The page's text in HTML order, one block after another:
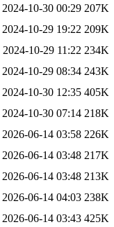
2024-10-30 00:29 207K
2024-10-29 19:22 209K
2024-10-29 11:22 234K
2024-10-29 08:34 243K
2024-10-30 12:35 405K
2024-10-30 07:14 218K
2026-06-14 03:58 226K
2026-06-14 03:48 217K
2026-06-14 03:48 213K
2026-06-14 04:03 238K
2026-06-14 03:43 425K